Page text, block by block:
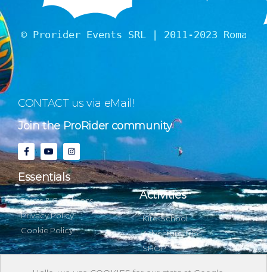
© Prorider Events SRL | 2011-2023 Romania
CONTACT us via eMail!
Join the ProRider community
Essentials
Terms & Conditions
Privacy Policy
Cookie Policy
Activities
Kite-School
Adventure Trips
SHOP